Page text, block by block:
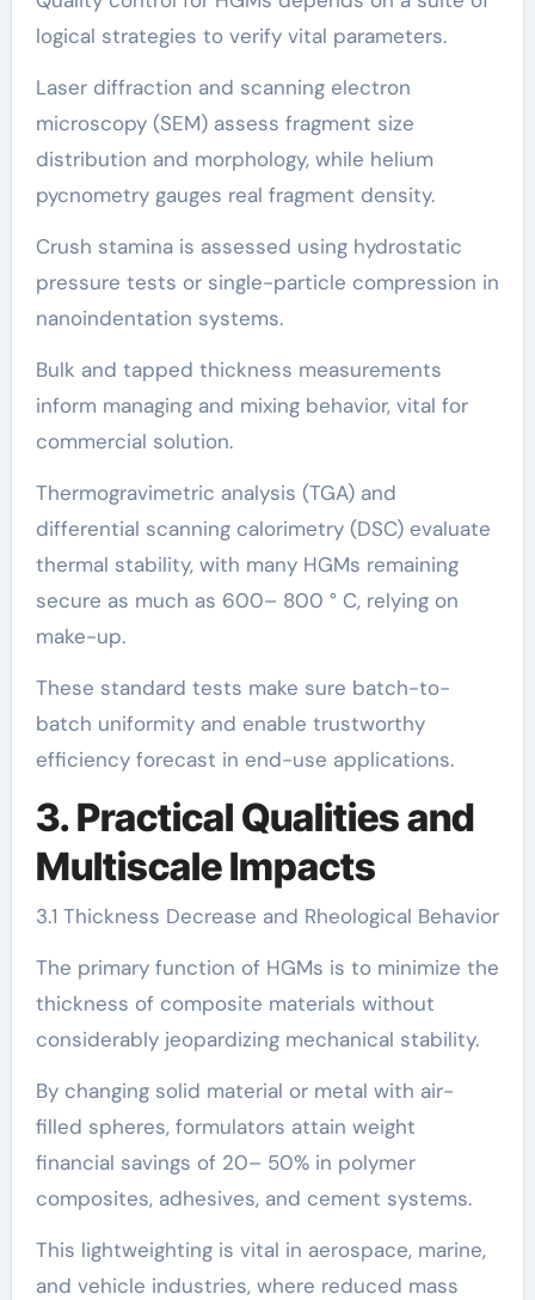
logical strategies to verify vital parameters.
Laser diffraction and scanning electron
microscopy (SEM) assess fragment size
distribution and morphology, while helium
pycnometry gauges real fragment density.
Crush stamina is assessed using hydrostatic
pressure tests or single-particle compression in
nanoindentation systems.
Bulk and tapped thickness measurements
inform managing and mixing behavior, vital for
commercial solution.
Thermogravimetric analysis (TGA) and
differential scanning calorimetry (DSC) evaluate
thermal stability, with many HGMs remaining
secure as much as 600– 800 ° C, relying on
make-up.
These standard tests make sure batch-to-
batch uniformity and enable trustworthy
efficiency forecast in end-use applications.
3. Practical Qualities and
Multiscale Impacts
3.1 Thickness Decrease and Rheological Behavior
The primary function of HGMs is to minimize the
thickness of composite materials without
considerably jeopardizing mechanical stability.
By changing solid material or metal with air-
filled spheres, formulators attain weight
financial savings of 20– 50% in polymer
composites, adhesives, and cement systems.
This lightweighting is vital in aerospace, marine,
and vehicle industries, where reduced mass